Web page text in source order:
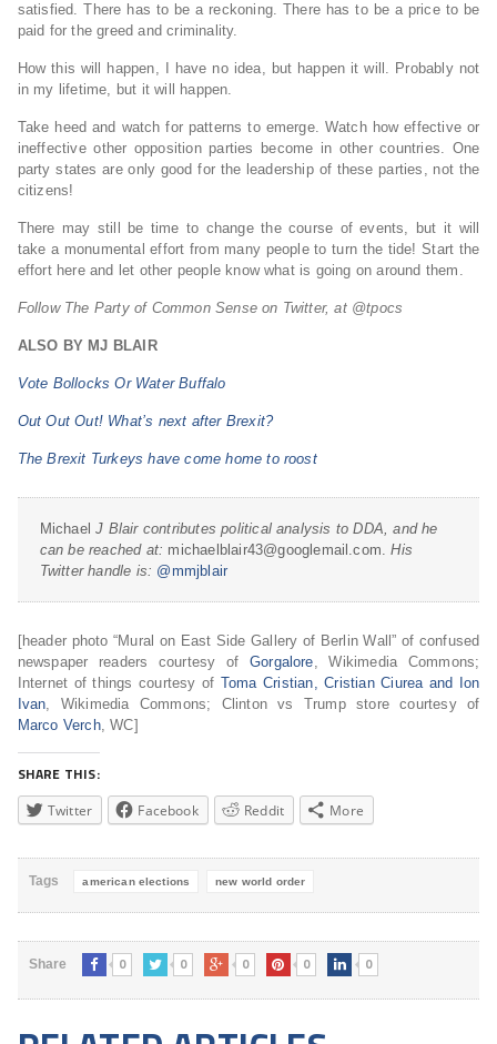
satisfied. There has to be a reckoning. There has to be a price to be
paid for the greed and criminality.
How this will happen, I have no idea, but happen it will. Probably not
in my lifetime, but it will happen.
Take heed and watch for patterns to emerge. Watch how effective or
ineffective other opposition parties become in other countries. One
party states are only good for the leadership of these parties, not the
citizens!
There may still be time to change the course of events, but it will
take a monumental effort from many people to turn the tide! Start the
effort here and let other people know what is going on around them.
Follow The Party of Common Sense on Twitter, at @tpocs
ALSO BY MJ BLAIR
Vote Bollocks Or Water Buffalo
Out Out Out! What’s next after Brexit?
The Brexit Turkeys have come home to roost
Michael J Blair contributes political analysis to DDA, and he
can be reached at: michaelblair43@googlemail.com.His
Twitter handle is: @mmjblair
[header photo “Mural on East Side Gallery of Berlin Wall” of confused
newspaper readers courtesy of Gorgalore, Wikimedia Commons;
Internet of things courtesy of Toma Cristian, Cristian Ciurea and Ion
Ivan, Wikimedia Commons; Clinton vs Trump store courtesy of
Marco Verch, WC]
SHARE THIS:
Twitter Facebook Reddit More
Tags american elections new world order
Share 0 0 0 0 0